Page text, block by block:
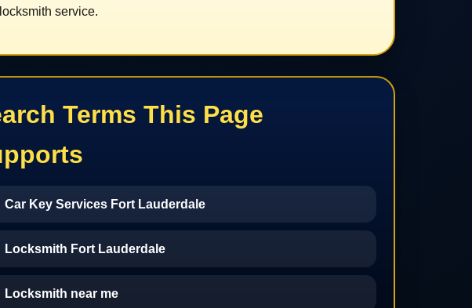
service.
Terms This Page
Car Key Services Fort Lauderdale
Locksmith Fort Lauderdale
Locksmith near me